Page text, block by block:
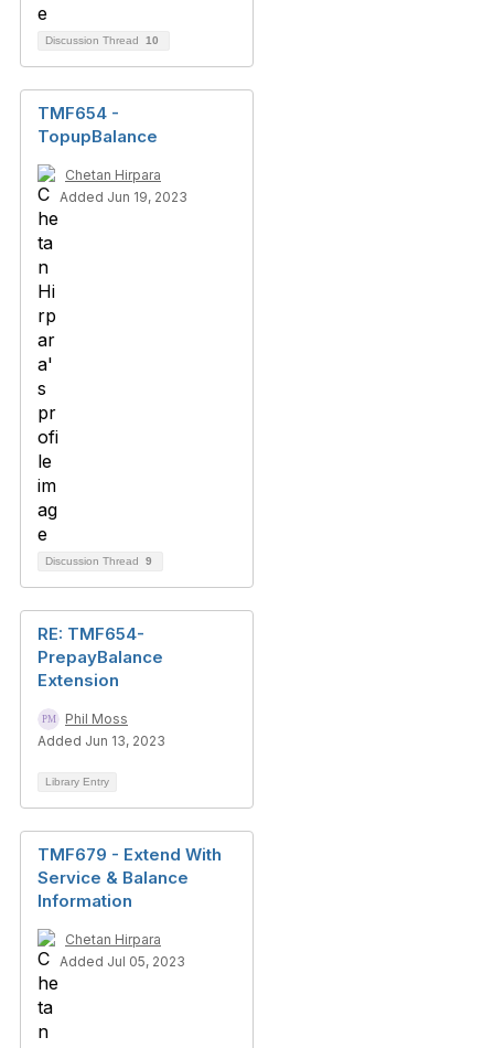
Discussion Thread 10
TMF654 -
TopupBalance
Chetan Hirpara
Added Jun 19, 2023
Discussion Thread 9
RE: TMF654-
PrepayBalance
Extension
Phil Moss
Added Jun 13, 2023
Library Entry
TMF679 - Extend With
Service & Balance
Information
Chetan Hirpara
Added Jul 05, 2023